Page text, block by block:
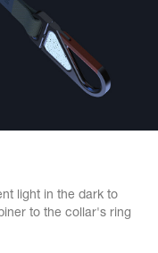
light in the dark to
to the collar's ring